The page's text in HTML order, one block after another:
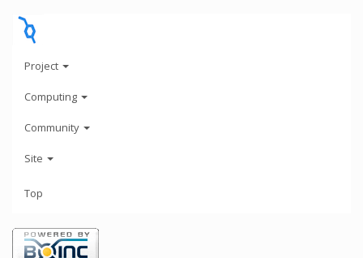
Project
Computing
Community
Site
Top